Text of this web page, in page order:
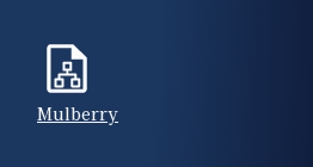
Mulberry